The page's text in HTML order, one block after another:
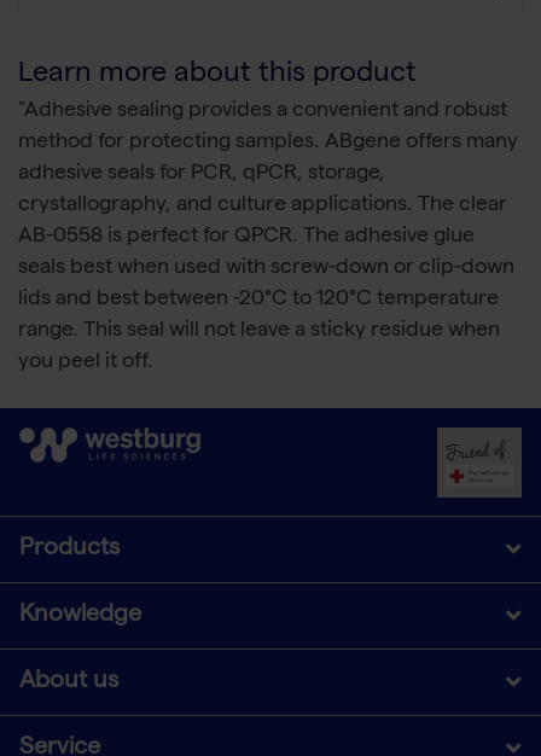
Learn more about this product
"Adhesive sealing provides a convenient and robust
method for protecting samples. ABgene offers many
adhesive seals for PCR, qPCR, storage,
crystallography, and culture applications. The clear
AB-0558 is perfect for QPCR. The adhesive glue
seals best when used with screw-down or clip-down
lids and best between -20°C to 120°C temperature
range. This seal will not leave a sticky residue when
you peel it off.
Products
Knowledge
About us
Service